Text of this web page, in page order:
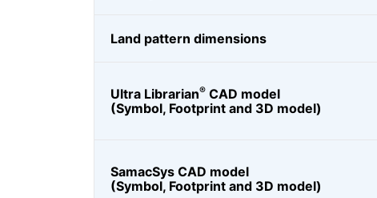
Land pattern dimensions
Ultra Librarian® CAD model
(Symbol, Footprint and 3D model)
SamacSys CAD model
(Symbol, Footprint and 3D model)